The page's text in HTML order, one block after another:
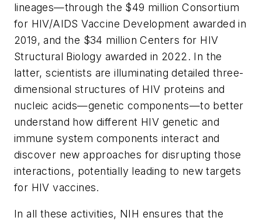
lineages—through the $49 million Consortium
for HIV/AIDS Vaccine Development awarded in
2019, and the $34 million Centers for HIV
Structural Biology awarded in 2022. In the
latter, scientists are illuminating detailed three-
dimensional structures of HIV proteins and
nucleic acids—genetic components—to better
understand how different HIV genetic and
immune system components interact and
discover new approaches for disrupting those
interactions, potentially leading to new targets
for HIV vaccines.
In all these activities, NIH ensures that the